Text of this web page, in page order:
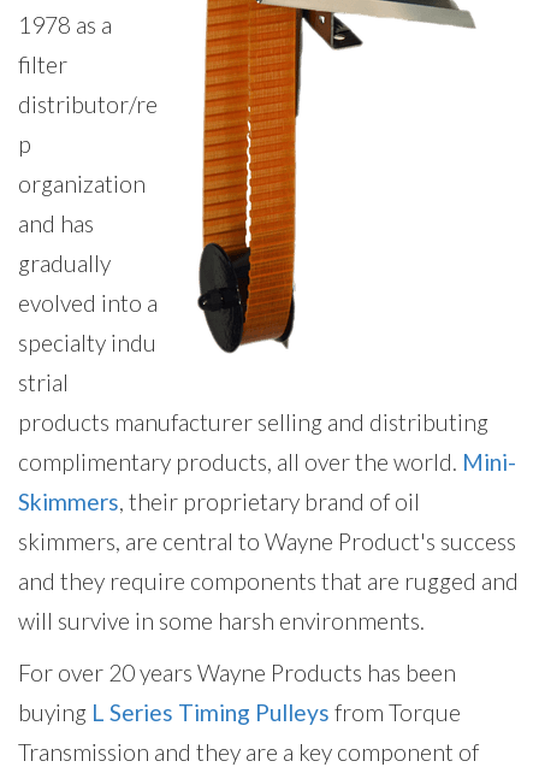
1978 as a
filter
distributor/re
p
organization
and has
gradually
evolved into a
specialty indu
strial
products manufacturer selling and distributing
complimentary products, all over the world. Mini-
Skimmers, their proprietary brand of oil
skimmers, are central to Wayne Product's success
and they require components that are rugged and
will survive in some harsh environments.
For over 20 years Wayne Products has been
buying L Series Timing Pulleys from Torque
Transmission and they are a key component of